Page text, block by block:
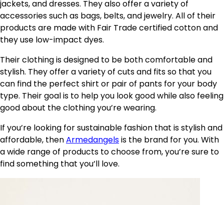
jackets, and dresses. They also offer a variety of
accessories such as bags, belts, and jewelry. All of their
products are made with Fair Trade certified cotton and
they use low-impact dyes.
Their clothing is designed to be both comfortable and
stylish. They offer a variety of cuts and fits so that you
can find the perfect shirt or pair of pants for your body
type. Their goal is to help you look good while also feeling
good about the clothing you’re wearing.
If you’re looking for sustainable fashion that is stylish and
affordable, thenArmedangelsis the brand for you. With
a wide range of products to choose from, you’re sure to
find something that you’ll love.